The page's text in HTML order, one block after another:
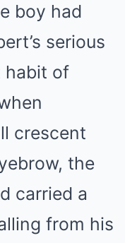
boy had
serious
habit of
crescent
the
carried a
from his